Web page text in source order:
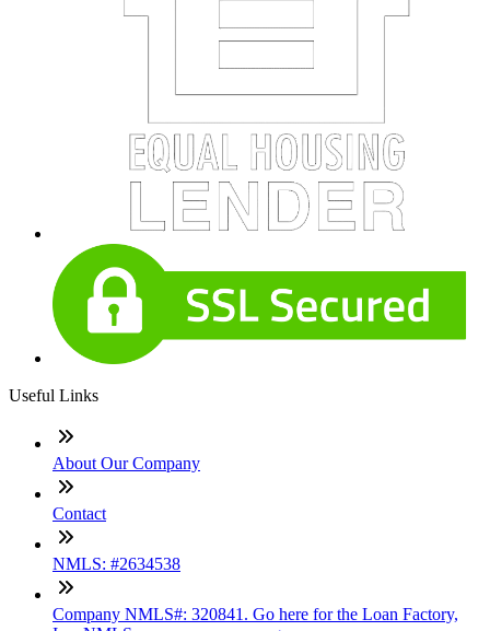
Useful Links
About Our Company
Contact
NMLS: #2634538
Company NMLS#: 320841. Go here for the Loan Factory,